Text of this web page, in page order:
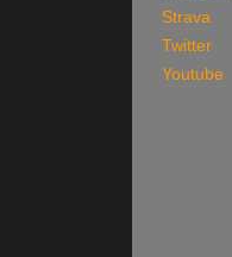
Strava
Twitter
Youtube